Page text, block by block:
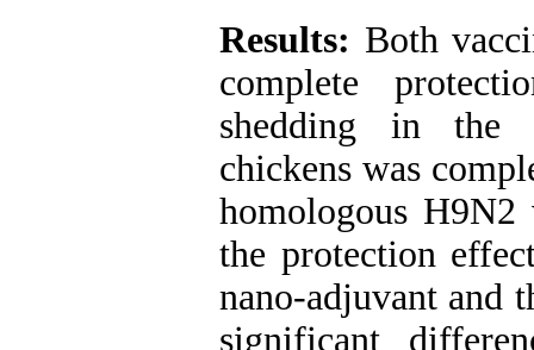
Results: Both
complete
shedding in the
chickens was
homologous H9N2
the protection
nano-adjuvant and
significant